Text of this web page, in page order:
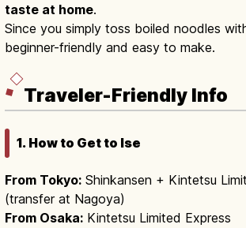
taste at home.
Since you simply toss boiled noodles
beginner-friendly and easy to make.
Traveler-Friendly Info
1. How to Get to Ise
From Tokyo: Shinkansen + Kintetsu
(transfer at Nagoya)
From Osaka: Kintetsu Limited Express